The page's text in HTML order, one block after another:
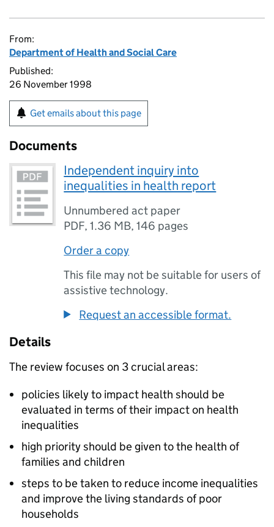
From:
Department of Health and Social Care
Published:
26 November 1998
Get emails about this page
Documents
Independent inquiry into
inequalities in health report
Unnumbered act paper
PDF,1.36 MB,146 pages
Order a copy
This file may not be suitable for users of
assistive technology.
Request an accessible format.
Details
The review focuses on 3 crucial areas:
policies likely to impact health should be
evaluated in terms of their impact on health
inequalities
high priority should be given to the health of
families and children
steps to be taken to reduce income inequalities
and improve the living standards of poor
households